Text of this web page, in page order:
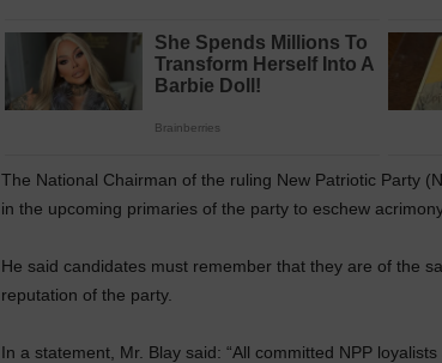
The National Chairman of the ruling New Patriotic Party
in the upcoming primaries of the party to eschew
He said candidates must remember that they are of the
reputation of the party.
In a statement, Mr. Blay said: “All committed NPP